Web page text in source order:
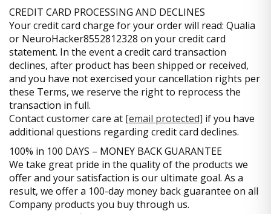
CREDIT CARD PROCESSING AND DECLINES
Your credit card charge for your order will read: Qualia
or NeuroHacker8552812328 on your credit card
statement. In the event a credit card transaction
declines, after product has been shipped or received,
and you have not exercised your cancellation rights per
these Terms, we reserve the right to reprocess the
transaction in full.
Contact customer care at [email protected] if you have
additional questions regarding credit card declines.
100% in 100 DAYS – MONEY BACK GUARANTEE
We take great pride in the quality of the products we
offer and your satisfaction is our ultimate goal. As a
result, we offer a 100-day money back guarantee on all
Company products you buy through us.